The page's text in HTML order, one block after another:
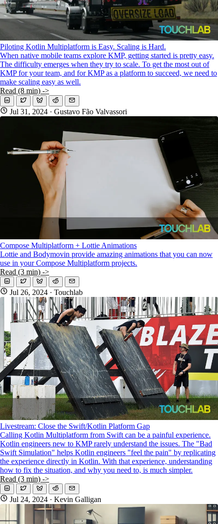
Piloting Kotlin Multiplatform is Easy. Scaling is Hard.
When native mobile teams explore KMP, getting started is pretty easy.
The difficulty emerges when they try to scale. To get the most out of
KMP for your team, and for KMP as a platform to succeed, we need to
make scaling easy as well.
Read (8 min) ->
Jul 31, 2024 · Gustavo Fão Valvassori
Compose Multiplatform + Lottie Animations
Lottie and Bodymovin provide amazing animations that you can now
use in your Compose Multiplatform projects.
Read (3 min) ->
Jul 26, 2024 · Touchlab
Livestream: Close the Swift/Kotlin Platform Gap
Calling Kotlin Multiplatform from Swift can be a painful experience.
Kotlin engineers new to KMP rarely understand the issues. The "Bad
Swift Simulation" helps Kotlin engineers "feel the pain" by replicating
the experience directly in Kotlin. With that experience, understanding
how to fix the situation, and why you need to, is much simpler.
Read (3 min) ->
Jul 24, 2024 · Kevin Galligan